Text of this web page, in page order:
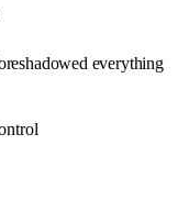
everything